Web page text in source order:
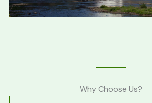
Why Choose Us?